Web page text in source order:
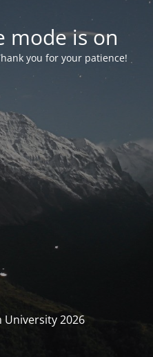
mode is on
you for your patience!
2026